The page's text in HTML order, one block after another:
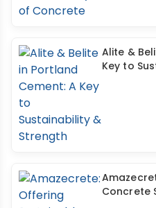
Alite &
Key to
Concrete